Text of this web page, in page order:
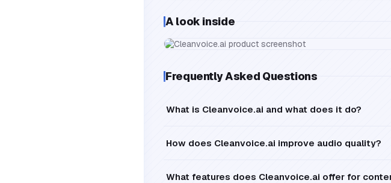
A look inside
Frequently Asked Questions
What is Cleanvoice.ai and what does it do?
How does Cleanvoice.ai improve audio quality?
What features does Cleanvoice.ai offer for